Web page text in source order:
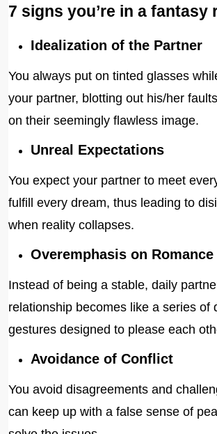
7 signs you’re in a fantasy
Idealization of the Partner
You always put on tinted glasses
your partner, blotting out his/her
on their seemingly flawless image.
Unreal Expectations
You expect your partner to meet
fulfill every dream, thus leading to
when reality collapses.
Overemphasis on Romance
Instead of being a stable, daily
relationship becomes like a series of
gestures designed to please each
Avoidance of Conflict
You avoid disagreements and
can keep up with a false sense of